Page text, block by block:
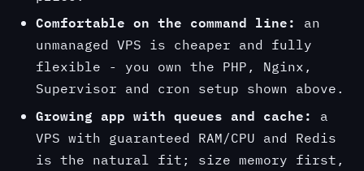
Comfortable on the command line:
an
unmanaged VPS is cheaper and fully
flexible - you own the PHP, Nginx,
Supervisor and cron setup shown above.
Growing app with queues and cache:
a
VPS with guaranteed RAM/CPU and Redis
is the natural fit; size memory first,